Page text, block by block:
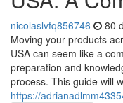
nicolaslvfq856746 80
Moving your products
USA can seem like a
preparation and
process. This guide will
https://